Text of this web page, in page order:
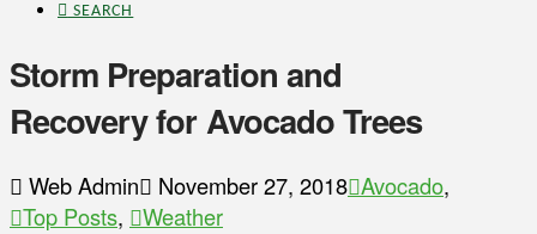
SEARCH
Storm Preparation and
Recovery for Avocado Trees
Web Admin November 27, 2018 Avocado,
Top Posts, Weather